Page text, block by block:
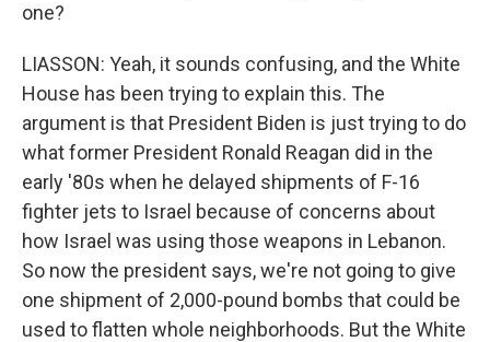
one?
LIASSON: Yeah, it sounds confusing, and the White
House has been trying to explain this. The
argument is that President Biden is just trying to do
what former President Ronald Reagan did in the
early '80s when he delayed shipments of F-16
fighter jets to Israel because of concerns about
how Israel was using those weapons in Lebanon.
So now the president says, we're not going to give
one shipment of 2,000-pound bombs that could be
used to flatten whole neighborhoods. But the White